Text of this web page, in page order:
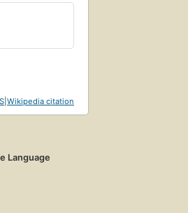
Wikipedia citation
Language